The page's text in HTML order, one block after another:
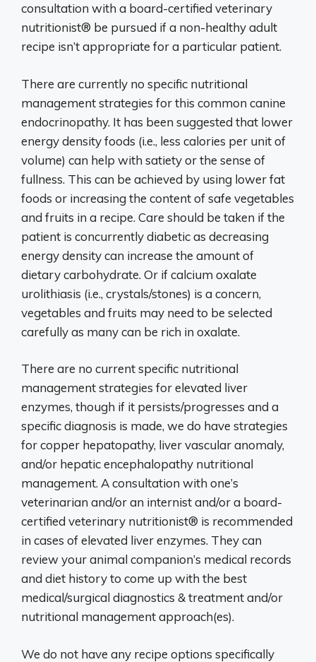
consultation with a board-certified veterinary
nutritionist® be pursued if a non-healthy adult
recipe isn’t appropriate for a particular patient.
There are currently no specific nutritional
management strategies for this common canine
endocrinopathy. It has been suggested that lower
energy density foods (i.e., less calories per unit of
volume) can help with satiety or the sense of
fullness. This can be achieved by using lower fat
foods or increasing the content of safe vegetables
and fruits in a recipe. Care should be taken if the
patient is concurrently diabetic as decreasing
energy density can increase the amount of
dietary carbohydrate. Or if calcium oxalate
urolithiasis (i.e., crystals/stones) is a concern,
vegetables and fruits may need to be selected
carefully as many can be rich in oxalate.
There are no current specific nutritional
management strategies for elevated liver
enzymes, though if it persists/progresses and a
specific diagnosis is made, we do have strategies
for copper hepatopathy, liver vascular anomaly,
and/or hepatic encephalopathy nutritional
management. A consultation with one’s
veterinarian and/or an internist and/or a board-
certified veterinary nutritionist® is recommended
in cases of elevated liver enzymes. They can
review your animal companion’s medical records
and diet history to come up with the best
medical/surgical diagnostics & treatment and/or
nutritional management approach(es).
We do not have any recipe options specifically